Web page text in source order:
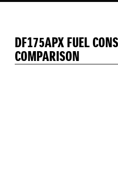
DF175APX FUEL
COMPARISON